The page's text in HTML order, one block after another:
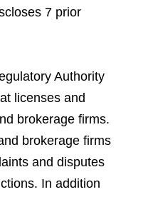
7 prior
Authority
licenses and
brokerage firms.
brokerage firms
and disputes
In addition